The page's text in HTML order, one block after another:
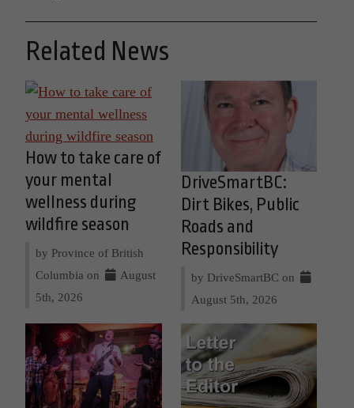
Related News
How to take care of
your mental
wellness during
wildfire season
by Province of British
Columbia on
August
5th, 2026
DriveSmartBC:
Dirt Bikes, Public
Roads and
Responsibility
by DriveSmartBC on
August 5th, 2026